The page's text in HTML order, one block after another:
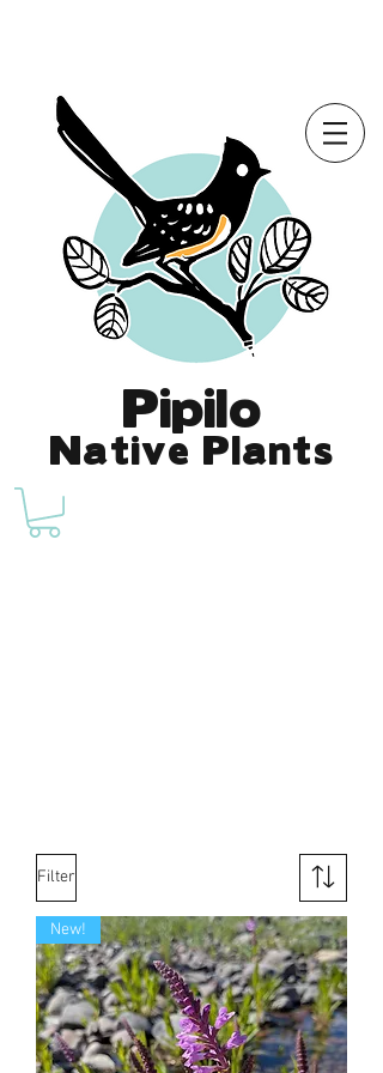
Pipilo
Native Plants
Filter
New!